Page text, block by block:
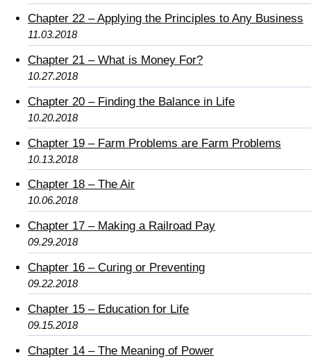
Chapter 22 – Applying the Principles to Any Business
11.03.2018
Chapter 21 – What is Money For?
10.27.2018
Chapter 20 – Finding the Balance in Life
10.20.2018
Chapter 19 – Farm Problems are Farm Problems
10.13.2018
Chapter 18 – The Air
10.06.2018
Chapter 17 – Making a Railroad Pay
09.29.2018
Chapter 16 – Curing or Preventing
09.22.2018
Chapter 15 – Education for Life
09.15.2018
Chapter 14 – The Meaning of Power